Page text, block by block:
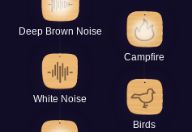
Deep Brown Noise
White Noise
Campfire
Birds